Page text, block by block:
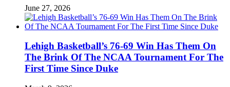
June 27, 2026
Lehigh Basketball’s 76-69 Win Has Them On
The Brink Of The NCAA Tournament For The
First Time Since Duke